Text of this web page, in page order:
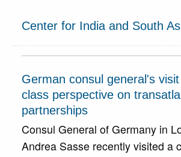
Center for India and South
German consul general's
class perspective on
partnerships
Consul General of Germany in
Andrea Sasse recently visited a